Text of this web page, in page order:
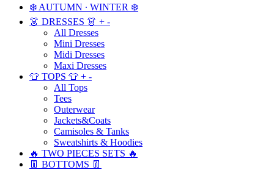
❄️ AUTUMN ∙ WINTER ❄️
👗 DRESSES 👗 + -
All Dresses
Mini Dresses
Midi Dresses
Maxi Dresses
👕 TOPS 👕 + -
All Tops
Tees
Outerwear
Jackets&Coats
Camisoles & Tanks
Sweatshirts & Hoodies
🔥 TWO PIECES SETS 🔥
👖 BOTTOMS 👖